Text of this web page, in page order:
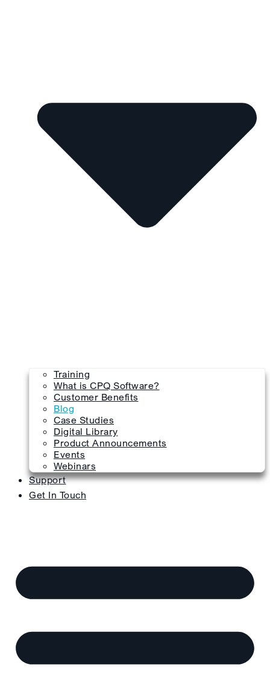
Training
What is CPQ Software?
Customer Benefits
Blog
Case Studies
Digital Library
Product Announcements
Events
Webinars
Support
Get In Touch